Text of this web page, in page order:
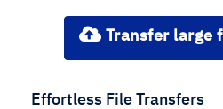
Transfer large
Effortless File Transfers